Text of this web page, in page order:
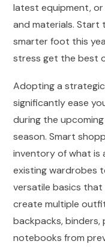
latest equipment,
and materials. Start
smarter foot this
stress get the best
Adopting a
significantly ease
during the
season. Smart
inventory of what is
existing wardrobes
versatile basics
create multiple
backpacks, binders,
notebooks from